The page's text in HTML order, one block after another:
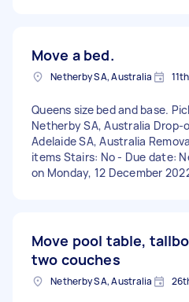
Move a bed.
Netherby SA, Australia
Queens size bed and base.
Netherby SA, Australia
Adelaide SA, Australia
items Stairs: No - Due date:
on Monday, 12 December
Move pool table,
two couches
Netherby SA, Australia